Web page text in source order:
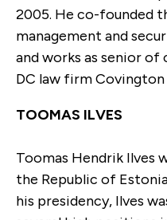
2005. He co-founded
management and
and works as senior of
DC law firm Covington
TOOMAS ILVES
Toomas Hendrik Ilves
the Republic of
his presidency, Ilves